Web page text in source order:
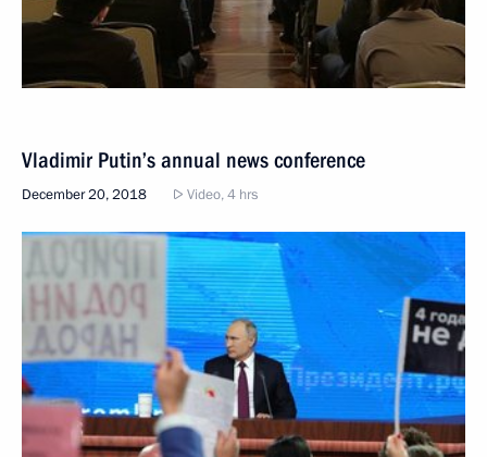
Vladimir Putin’s annual news conference
December 20, 2018 Video, 4 hrs